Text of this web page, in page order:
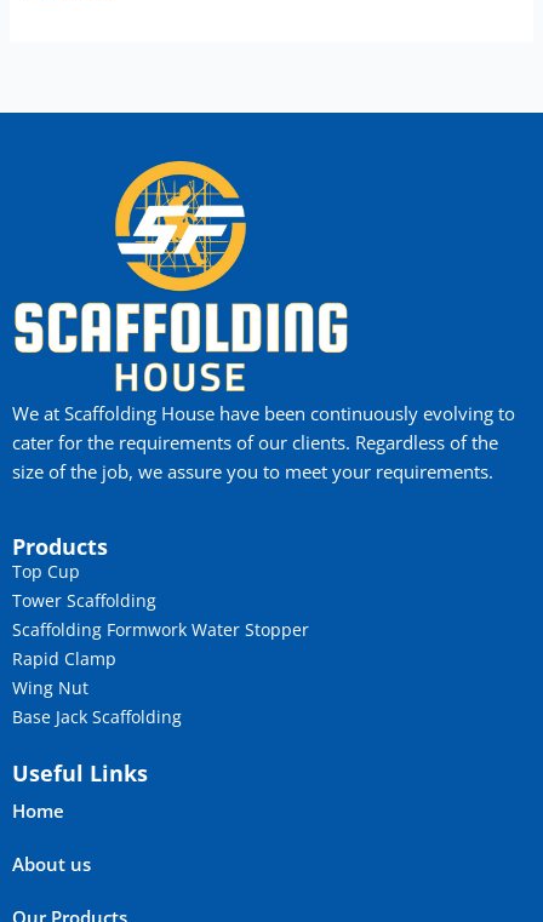
We at Scaffolding House have been continuously evolving to
cater for the requirements of our clients. Regardless of the
size of the job, we assure you to meet your requirements.
Products
Top Cup
Tower Scaffolding
Scaffolding Formwork Water Stopper
Rapid Clamp
Wing Nut
Base Jack Scaffolding
Useful Links
Home
About us